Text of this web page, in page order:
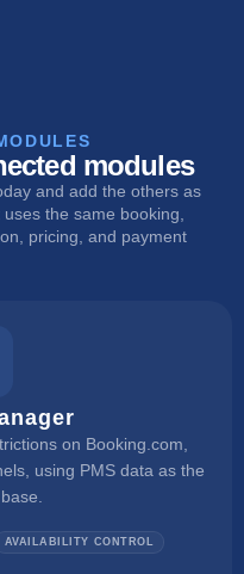
modules
and add the others as
the same booking,
pricing, and payment
on Booking.com,
using PMS data as the
AVAILABILITY CONTROL